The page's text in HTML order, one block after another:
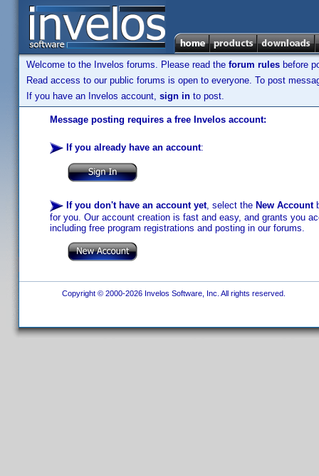
Welcome to the Invelos forums. Please read the forum rules before
Read access to our public forums is open to everyone. To post
If you have an Invelos account, sign in to post.
Message posting requires a free Invelos account:
If you already have an account:
If you don't have an account yet, select the New Account
for you. Our account creation is fast and easy, and grants you
including free program registrations and posting in our forums.
Copyright © 2000-2026 Invelos Software, Inc. All rights reserved.